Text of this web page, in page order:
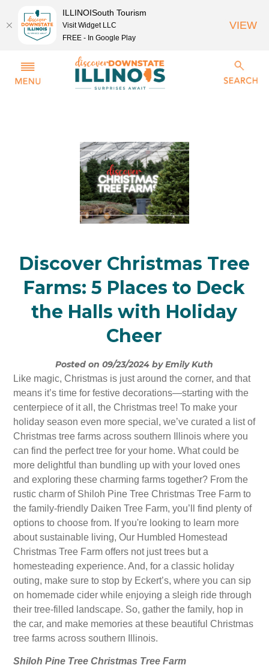
Discover Christmas Tree
Farms: 5 Places to Deck
the Halls with Holiday
Cheer
Posted on 09/23/2024 by Emily Kuth
Like magic, Christmas is just around the corner, and that
means it’s time for festive decorations—starting with the
centerpiece of it all, the Christmas tree! To make your
holiday season even more special, we’ve curated a list of
Christmas tree farms across southern Illinois where you
can find the perfect tree for your home. What could be
more delightful than bundling up with your loved ones
and exploring these charming farms together? From the
rustic charm of Shiloh Pine Tree Christmas Tree Farm to
the family-friendly Daiken Tree Farm, you’ll find plenty of
options to choose from. If you're looking to learn more
about sustainable living, Our Humbled Homestead
Christmas Tree Farm offers not just trees but a
homesteading experience. And, for a classic holiday
outing, make sure to stop by Eckert’s, where you can sip
on homemade cider while enjoying a sleigh ride through
their tree-filled landscape. So, gather the family, hop in
the car, and make memories at these beautiful Christmas
tree farms across southern Illinois.
Shiloh Pine Tree Christmas Tree Farm
ILLINOISouth Tourism
Visit Widget LLC
FREE - In Google Play
VIEW